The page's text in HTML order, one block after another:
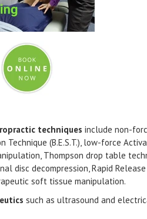
techniques include non-
Technique (B.E.S.T.), low-force
Thompson drop table
disc decompression, Rapid
soft tissue manipulation.
such as ultrasound and